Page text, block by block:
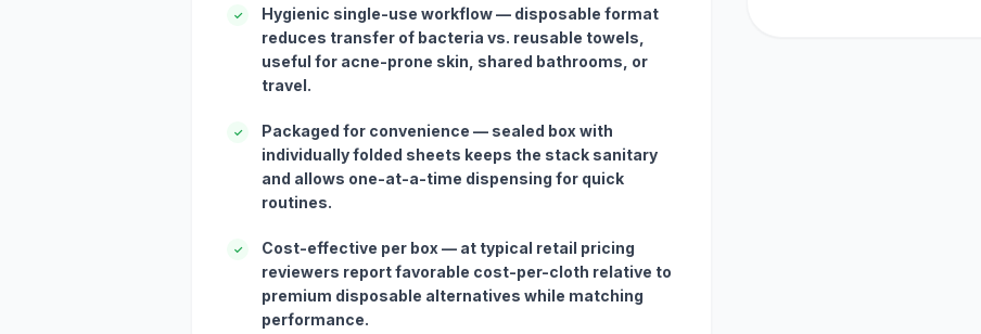
✓
Hygienic single-use workflow — disposable format
reduces transfer of bacteria vs. reusable towels,
useful for acne-prone skin, shared bathrooms, or
travel.
✓
Packaged for convenience — sealed box with
individually folded sheets keeps the stack sanitary
and allows one-at-a-time dispensing for quick
routines.
✓
Cost-effective per box — at typical retail pricing
reviewers report favorable cost-per-cloth relative to
premium disposable alternatives while matching
performance.